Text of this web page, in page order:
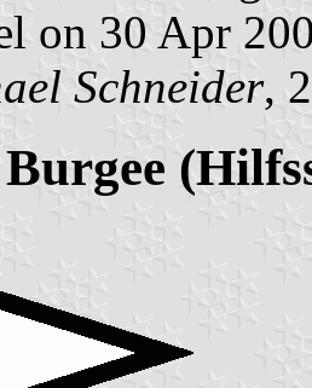
on 30 Apr
Schneider,